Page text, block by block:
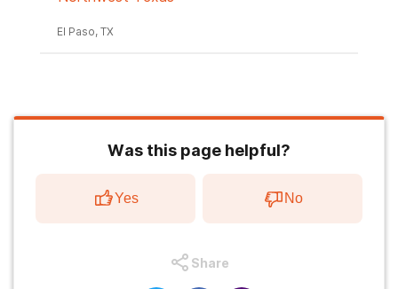
El Paso, TX
Was this page helpful?
Yes No
Share